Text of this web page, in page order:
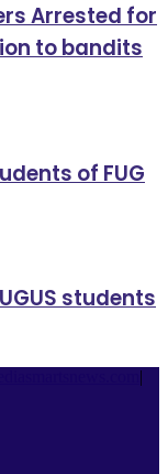
Arrested for
to bandits
of FUG
students
|